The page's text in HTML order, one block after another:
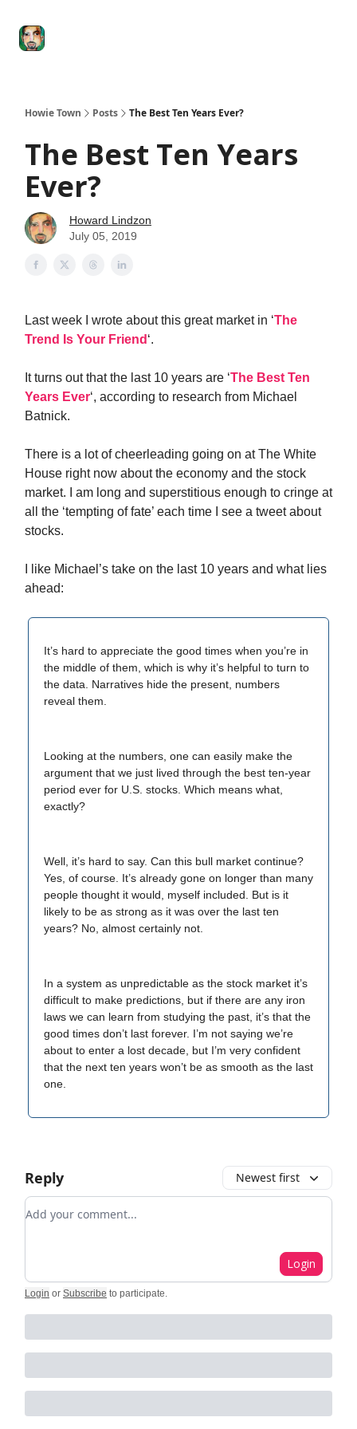
Howie Town Posts The Best Ten Years Ever?
The Best Ten Years
Ever?
Howard Lindzon
July 05, 2019
Last week I wrote about this great market in ‘The
Trend Is Your Friend ‘.
It turns out that the last 10 years are ‘The Best Ten
Years Ever‘, according to research from Michael
Batnick.
There is a lot of cheerleading going on at The White
House right now about the economy and the stock
market. I am long and superstitious enough to cringe at
all the ‘tempting of fate’ each time I see a tweet about
stocks.
I like Michael’s take on the last 10 years and what lies
ahead:
It’s hard to appreciate the good times when you’re in
the middle of them, which is why it’s helpful to turn to
the data. Narratives hide the present, numbers
reveal them.
Looking at the numbers, one can easily make the
argument that we just lived through the best ten-year
period ever for U.S. stocks. Which means what,
exactly?
Well, it’s hard to say. Can this bull market continue?
Yes, of course. It’s already gone on longer than many
people thought it would, myself included. But is it
likely to be as strong as it was over the last ten
years? No, almost certainly not.
In a system as unpredictable as the stock market it’s
difficult to make predictions, but if there are any iron
laws we can learn from studying the past, it’s that the
good times don’t last forever. I’m not saying we’re
about to enter a lost decade, but I’m very confident
that the next ten years won’t be as smooth as the last
one.
Reply Newest first
Add your comment
Login
Login or Subscribe to participate.